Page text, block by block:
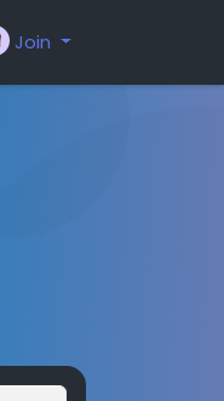
Join